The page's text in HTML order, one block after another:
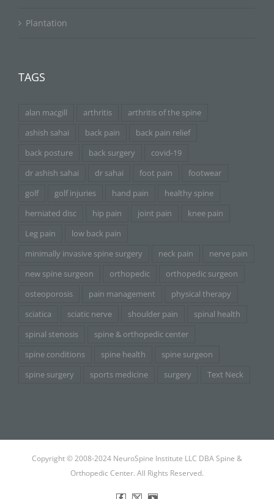
Plantation
TAGS
alan macgill arthritis
arthritis of the spine
ashish sahai
back pain
back pain relief
back posture
back surgery
covid-19
dr ashish sahai
dr sahai foot pain
footwear
golf
golf injuries hand pain
healthy spine
herniated disc
hip pain joint pain
knee pain
Leg pain
low back pain
minimally invasive spine surgery
neck pain
nerve pain
new spine surgeon
orthopedic
orthopedic surgeon
osteoporosis
pain management
physical therapy
sciatica
sciatic nerve shoulder pain
spinal health
spinal stenosis
spine & orthopedic center
spine conditions
spine health
spine surgeon
spine surgery
sports medicine surgery Text Neck
Copyright © 2008-2024 NeuroSpine Institute LLC DBA Spine &
Orthopedic Center. All Rights Reserved.